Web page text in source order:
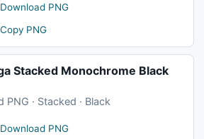
Download PNG
Copy PNG
Stacked Monochrome Black
PNG · Stacked · Black
Download PNG